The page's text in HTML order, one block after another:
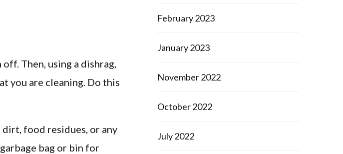
Then, using a dishrag,
you are cleaning. Do this
dirt, food residues, or any
bag or bin for
February 2023
January 2023
November 2022
October 2022
July 2022